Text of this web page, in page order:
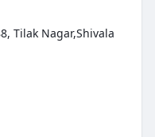
Tilak Nagar,Shivala